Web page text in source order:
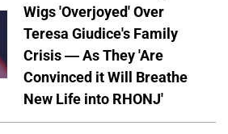
Wigs 'Overjoyed' Over
Teresa Giudice's Family
Crisis — As They 'Are
Convinced it Will Breathe
New Life into RHONJ'